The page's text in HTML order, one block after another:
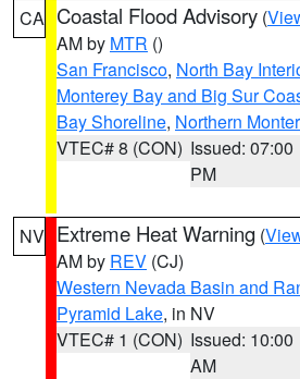
CA Coastal Flood Advisory (
AM by MTR ()
San Francisco, North Bay
Monterey Bay and Big Sur
Bay Shoreline, Northern
VTEC# 8 (CON) Issued: 07:00
PM
NV Extreme Heat Warning (
AM by REV (CJ)
Western Nevada Basin and
Pyramid Lake, in NV
VTEC# 1 (CON) Issued: 10:00
AM